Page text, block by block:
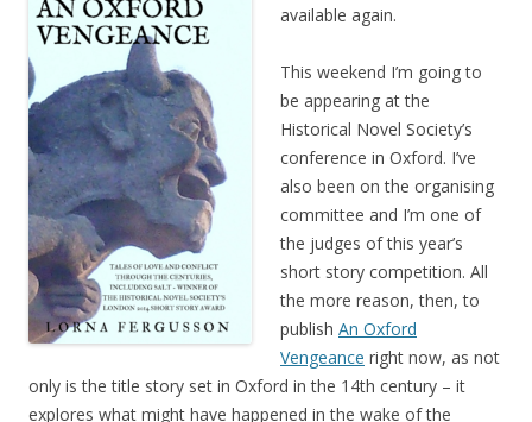
available again.
This weekend I’m going to
be appearing at the
Historical Novel Society’s
conference in Oxford. I’ve
also been on the organising
committee and I’m one of
the judges of this year’s
short story competition. All
the more reason, then, to
publish An Oxford
Vengeance right now, as not
only is the title story set in Oxford in the 14th century – it
explores what might have happened in the wake of the